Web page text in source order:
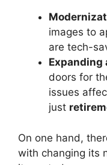
images to
are tech-
Expanding
doors for
issues
just
On one hand,
with changing its